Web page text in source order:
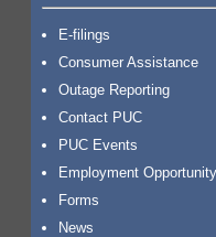
E-filings
Consumer Assistance
Outage Reporting
Contact PUC
PUC Events
Employment Opportunity
Forms
News